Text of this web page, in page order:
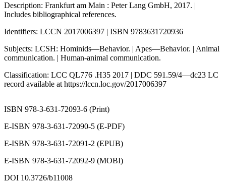
Description: Frankfurt am Main : Peter Lang GmbH, 2017. |
Includes bibliographical references.
Identifiers: LCCN 2017006397 | ISBN 9783631720936
Subjects: LCSH: Hominids—Behavior. | Apes—Behavior. | Animal
communication. | Human-animal communication.
Classification: LCC QL776 .H35 2017 | DDC 591.59/4—dc23 LC
record available at https://lccn.loc.gov/2017006397
ISBN 978-3-631-72093-6 (Print)
E-ISBN 978-3-631-72090-5 (E-PDF)
E-ISBN 978-3-631-72091-2 (EPUB)
E-ISBN 978-3-631-72092-9 (MOBI)
DOI 10.3726/b11008